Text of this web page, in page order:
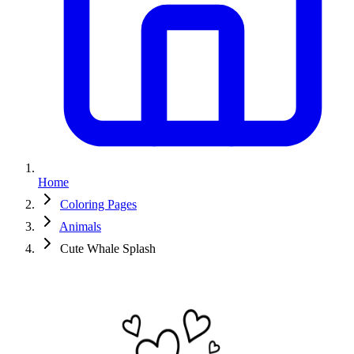
Home
Coloring Pages
Animals
Cute Whale Splash